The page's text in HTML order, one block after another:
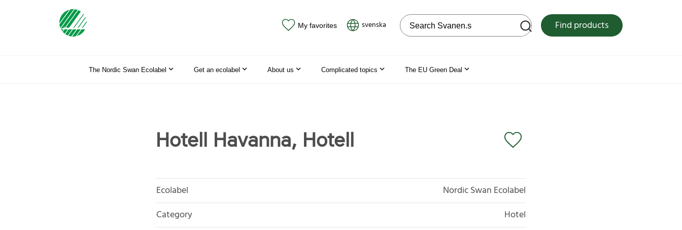
My favorites svenska Search on the web site Find products
The Nordic Swan Ecolabel Get an ecolabel About us Complicated topics The EU Green Deal
Hotell Havanna, Hotell
Ecolabel
Nordic Swan Ecolabel
Category
Hotel